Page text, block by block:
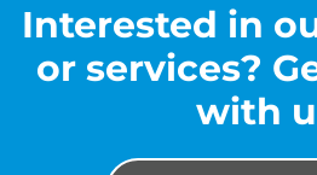
Interested in
or services?
with